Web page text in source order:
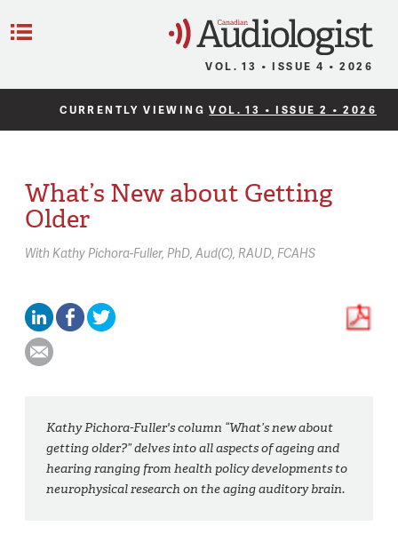
VOL. 13 • ISSUE 4 • 2026
CURRENTLY VIEWINGVOL. 13 • ISSUE 2 • 2026
What’s New about Getting
Older
With Kathy Pichora-Fuller, PhD, Aud(C), RAUD, FCAHS
Kathy Pichora-Fuller's column “What’s new about
getting older?” delves into all aspects of ageing and
hearing ranging from health policy developments to
neurophysical research on the aging auditory brain.